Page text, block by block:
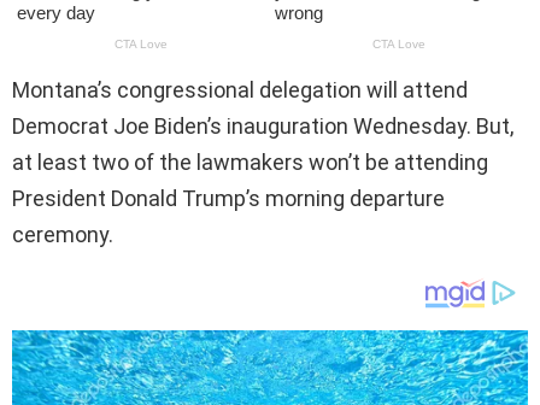
Montana’s congressional delegation will attend
Democrat Joe Biden’s inauguration Wednesday. But,
at least two of the lawmakers won’t be attending
President Donald Trump’s morning departure
ceremony.